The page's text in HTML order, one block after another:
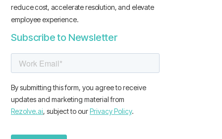
reduce cost, accelerate resolution, and elevate
employee experience.
Subscribe to Newsletter